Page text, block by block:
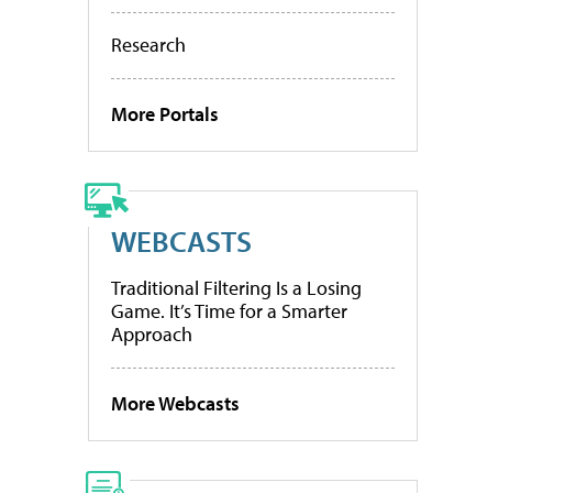
Research
More Portals
WEBCASTS
Traditional Filtering Is a Losing
Game. It’s Time for a Smarter
Approach
More Webcasts